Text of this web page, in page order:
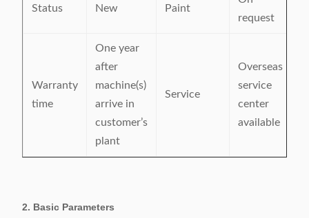
Status New Paint
request
Warranty
time
One year
after
machine(s)
arrive in
customer’s
plant
Service
Overseas
service
center
available
2. Basic Parameters